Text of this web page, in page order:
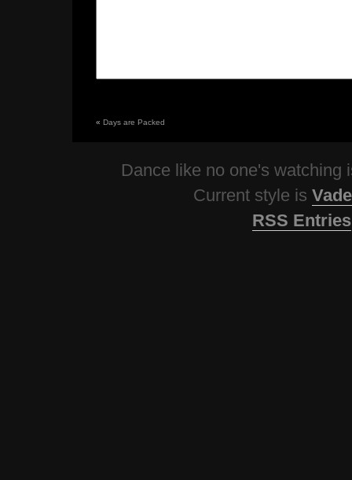
« Days are Packed
Dance like no one's watching
Current style is
RSS Entries